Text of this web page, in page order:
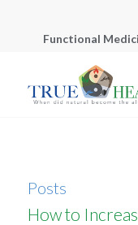
Functional
Posts
How to